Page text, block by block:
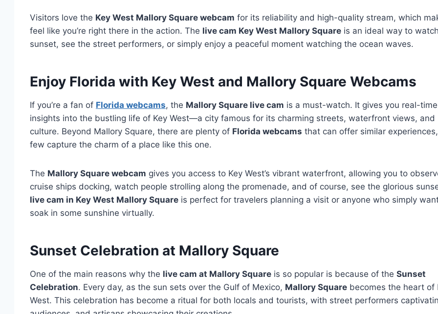
Visitors love the Key West Mallory Square webcam for its reliability and high-quality stream, which
feel like you’re right there in the action. The live cam Key West Mallory Square is an ideal way to
sunset, see the street performers, or simply enjoy a peaceful moment watching the ocean waves.
Enjoy Florida with Key West and Mallory Square Webcams
If you’re a fan of Florida webcams, the Mallory Square live cam is a must-watch. It gives you real-time
insights into the bustling life of Key West—a city famous for its charming streets, waterfront views, and
culture. Beyond Mallory Square, there are plenty of Florida webcams that can offer similar
few capture the charm of a place like this one.
The Mallory Square webcam gives you access to Key West’s vibrant waterfront, allowing you to
cruise ships docking, watch people strolling along the promenade, and of course, see the glorious
live cam in Key West Mallory Square is perfect for travelers planning a visit or anyone who simply
soak in some sunshine virtually.
Sunset Celebration at Mallory Square
One of the main reasons why the live cam at Mallory Square is so popular is because of the Sunset
Celebration. Every day, as the sun sets over the Gulf of Mexico, Mallory Square becomes the heart of
West. This celebration has become a ritual for both locals and tourists, with street performers